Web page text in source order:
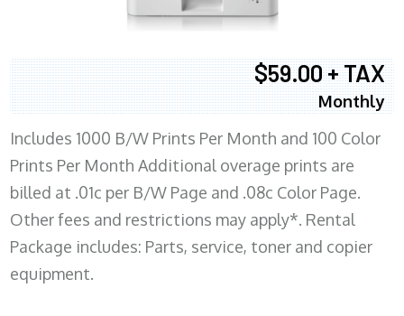
$59.00 + TAX
Monthly
Includes 1000 B/W Prints Per Month and 100 Color
Prints Per Month Additional overage prints are
billed at .01c per B/W Page and .08c Color Page.
Other fees and restrictions may apply*. Rental
Package includes: Parts, service, toner and copier
equipment.